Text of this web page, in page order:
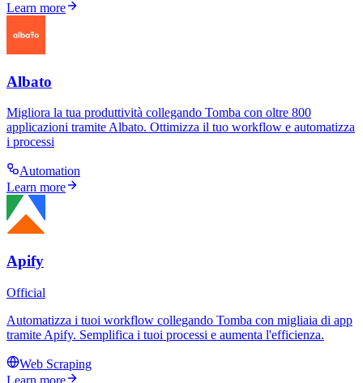
Learn more
Albato
Migliora la tua produttività collegando Tomba con oltre 800
applicazioni tramite Albato. Ottimizza il tuo workflow e automatizza
i processi
Automation
Learn more
Apify
Official
Automatizza i tuoi workflow collegando Tomba con migliaia di app
tramite Apify. Semplifica i tuoi processi e aumenta l'efficienza.
Web Scraping
Learn more